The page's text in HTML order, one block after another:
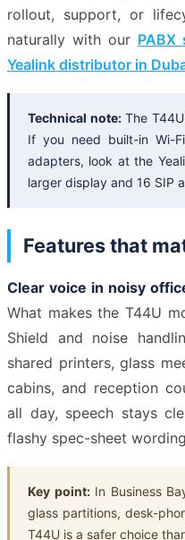
rollout, support, or
naturally with our PABX
Yealink distributor in
Technical note:The T44U
If you need built-in Wi-
adapters, look at the
larger display and 16 SIP
Features that
Clear voice in noisy
What makes the T44U
Shield and noise
shared printers, glass
cabins, and reception
all day, speech stays
flashy spec-sheet
Key point:In Business
glass partitions, desk-
T44U is a safer choice